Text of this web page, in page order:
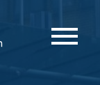
MENU